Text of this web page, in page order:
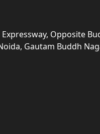
Opposite
Gautam Buddh